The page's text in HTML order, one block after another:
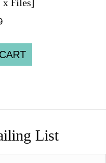
x Files]
List